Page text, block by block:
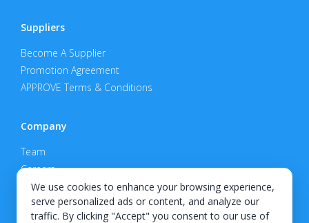
We use cookies to enhance your browsing experience,
serve personalized ads or content, and analyze our
traffic. By clicking "Accept" you consent to our use of
Suppliers
Become A Supplier
Promotion Agreement
APPROVE Terms & Conditions
Company
Team
Careers
Privacy Policy
Support